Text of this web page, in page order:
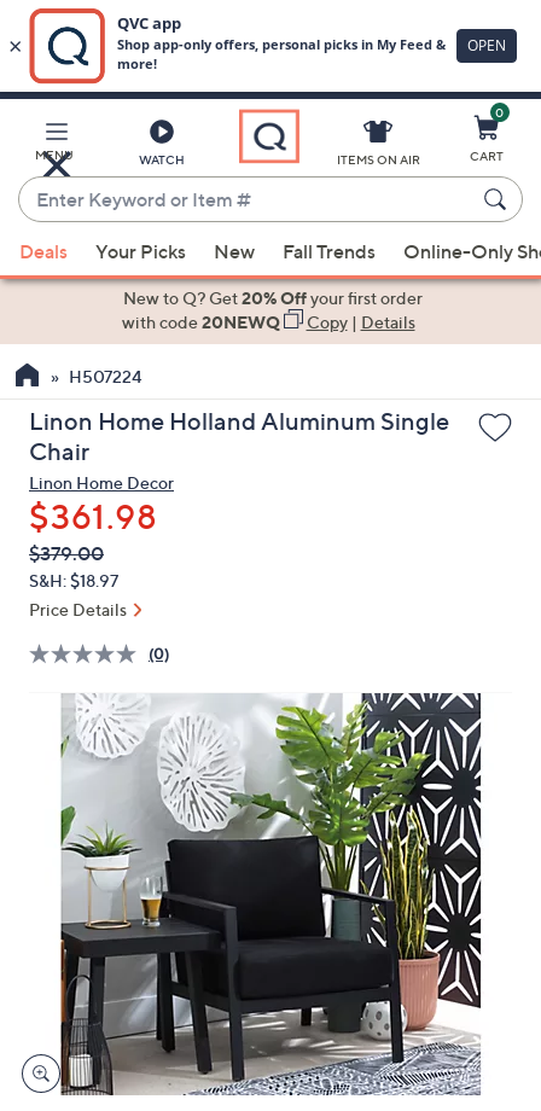
Main
Content
MENU WATCH
Enter
Keyword
or
Item
suggestions
the
up
and
arrow
keys
or
swipe
left
and
touch
devices
review.
ITEMS ON AIR
0
CART
Deals Your Picks New Fall Trends Online-Only
New to Q? Get20% Offyour first order
with code20NEWQ Copy| Details
H507224
Linon Home Holland Aluminum Single
Chair
Linon Home Decor
$361.98
QVC
PRICE:
Deleted
$379.00
S&H: $18.97
Price Details
(0)